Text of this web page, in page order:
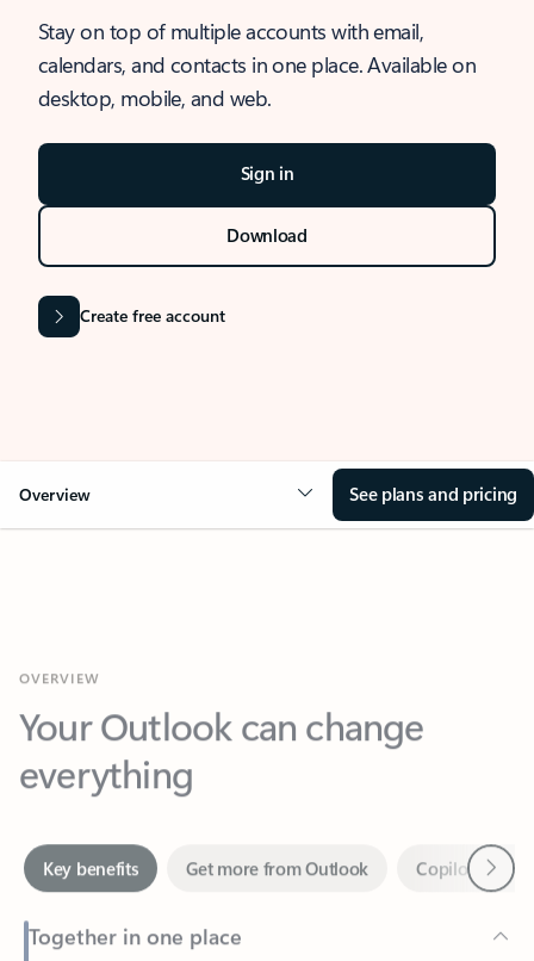
Stay on top of multiple accounts with email,
calendars, and contacts in one place. Available on
desktop, mobile, and web.
Sign in
Download
Create free account
Overview See plans and pricing
Your Outlook can change
everything
Together in one place
See everything you need to manage your day in one view.